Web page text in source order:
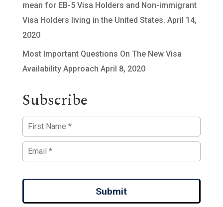
mean for EB-5 Visa Holders and Non-immigrant
Visa Holders living in the United States. April 14,
2020
Most Important Questions On The New Visa
Availability Approach April 8, 2020
Subscribe
Submit